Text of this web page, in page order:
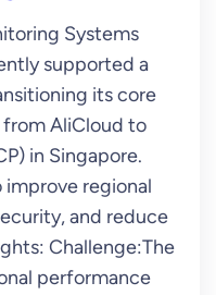
Systems
supported a
its core
AliCloud to
in Singapore.
improve regional
and reduce
Challenge:The
performance